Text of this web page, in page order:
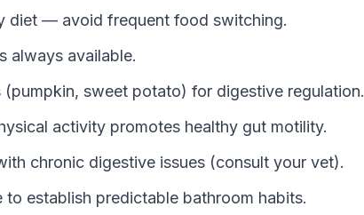
diet — avoid frequent food switching.
always available.
sweet potato) for digestive regulation.
activity promotes healthy gut motility.
chronic digestive issues (consult your vet).
to establish predictable bathroom habits.